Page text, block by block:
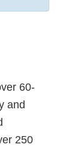
60-
and
250